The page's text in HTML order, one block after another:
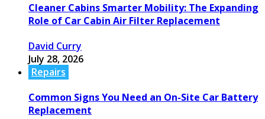
Cleaner Cabins Smarter Mobility: The Expanding
Role of Car Cabin Air Filter Replacement
David Curry
July 28, 2026
Repairs
Common Signs You Need an On-Site Car Battery
Replacement